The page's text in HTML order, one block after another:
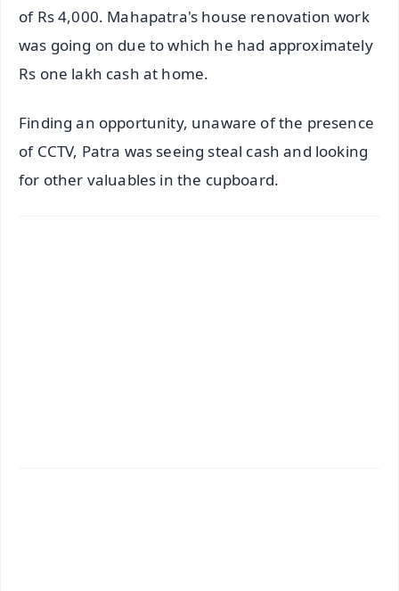
of Rs 4,000. Mahapatra's house renovation work
was going on due to which he had approximately
Rs one lakh cash at home.
Finding an opportunity, unaware of the presence
of CCTV, Patra was seeing steal cash and looking
for other valuables in the cupboard.